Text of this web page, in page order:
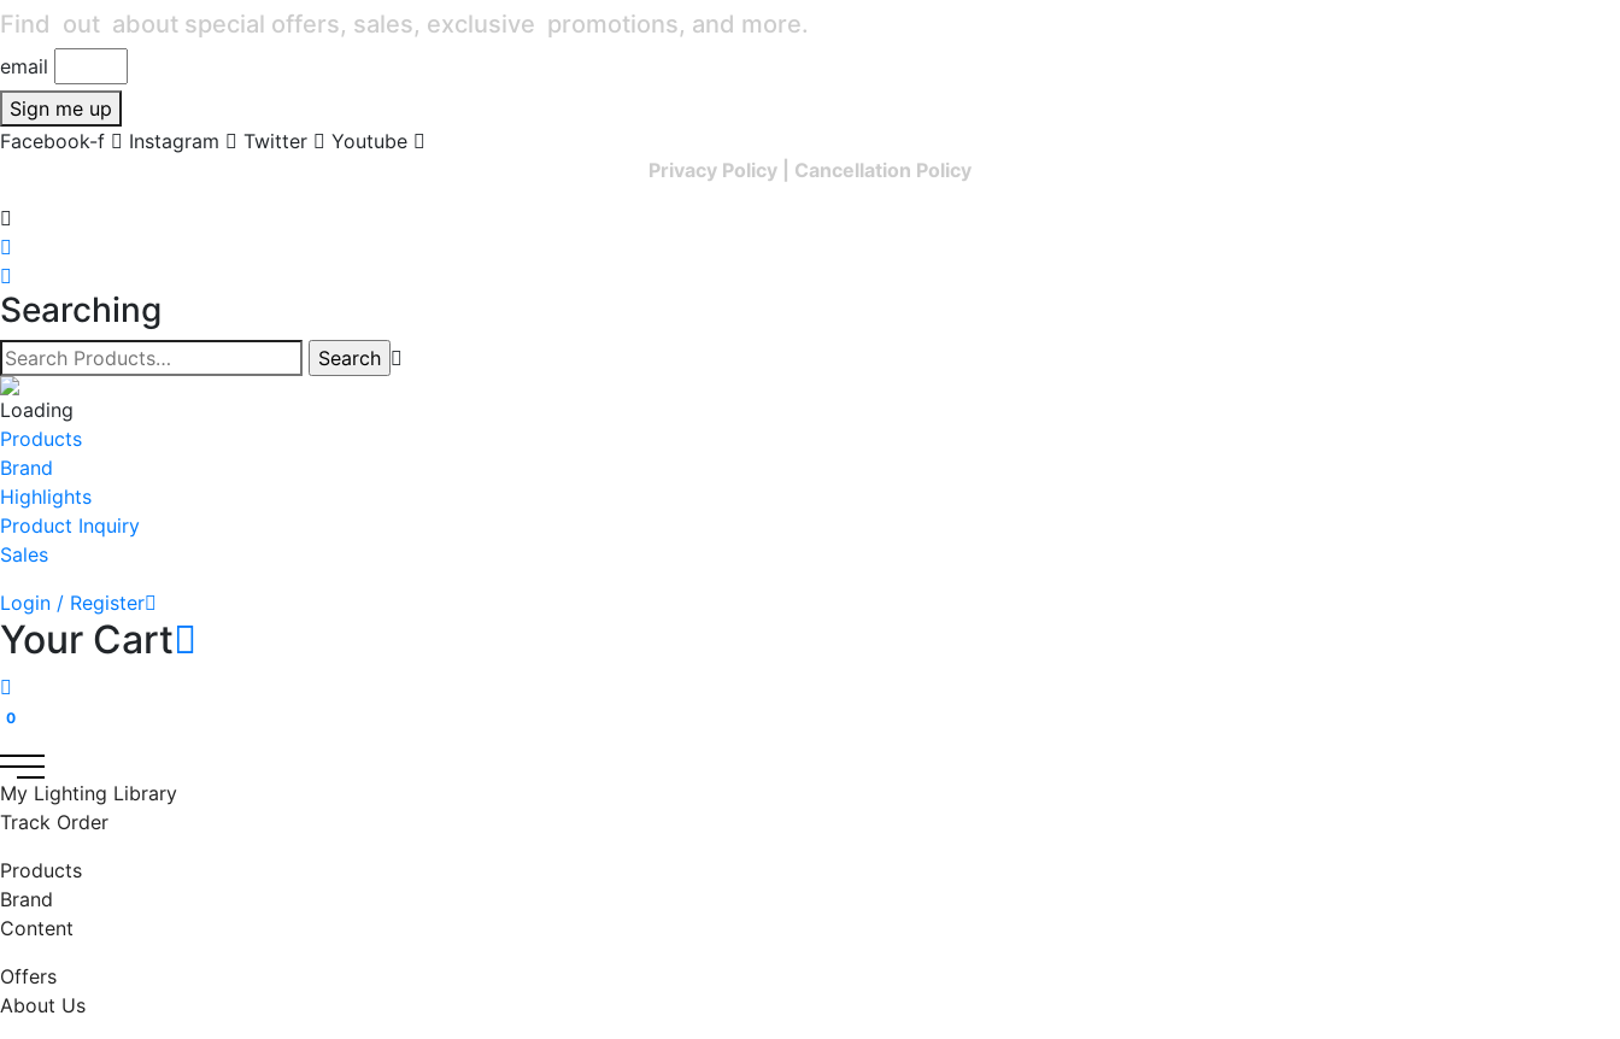
Find out about special offers, sales, exclusive promotions, and more.
email
Sign me up
Facebook-f
Instagram Twitter
Youtube
Privacy Policy
Cancellation Policy
Searching
Products
Brand
Highlights
Product Inquiry
Sales
Login / Register
Your Cart
0
My Lighting Library
Track Order
Products
Brand
Content
Offers
About Us